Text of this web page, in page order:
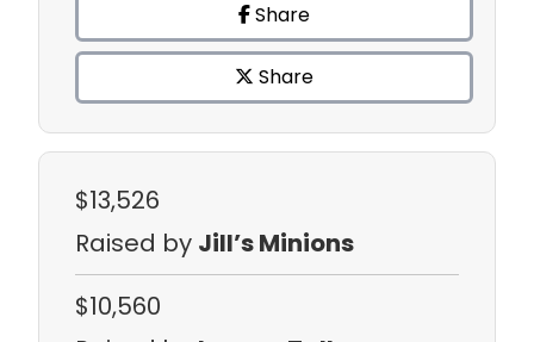
Share
Share
$13,526
Raised by Jill’s Minions
$10,560